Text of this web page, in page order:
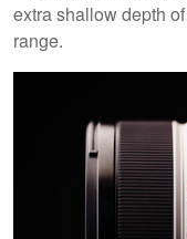
extra shallow depth
range.